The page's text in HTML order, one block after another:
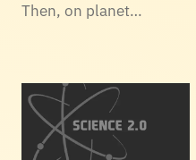
Then, on planet…